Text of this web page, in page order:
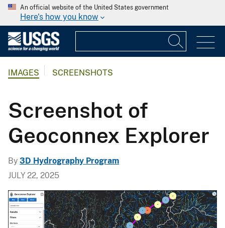
An official website of the United States government
Here's how you know
IMAGES SCREENSHOTS
Screenshot of
Geoconnex Explorer
By 3D Hydrography Program
JULY 22, 2025